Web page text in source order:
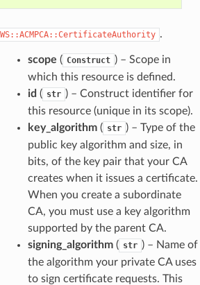
.
scope ( Construct ) – Scope in
which this resource is defined.
id ( str ) – Construct identifier for
this resource (unique in its scope).
key_algorithm( str ) – Type of the
public key algorithm and size, in
bits, of the key pair that your CA
creates when it issues a certificate.
When you create a subordinate
CA, you must use a key algorithm
supported by the parent CA.
signing_algorithm( str ) – Name of
the algorithm your private CA uses
to sign certificate requests. This